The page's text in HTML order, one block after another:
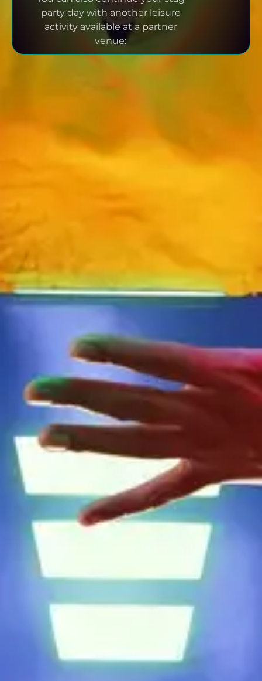
party day with another leisure
activity available at a partner
venue: